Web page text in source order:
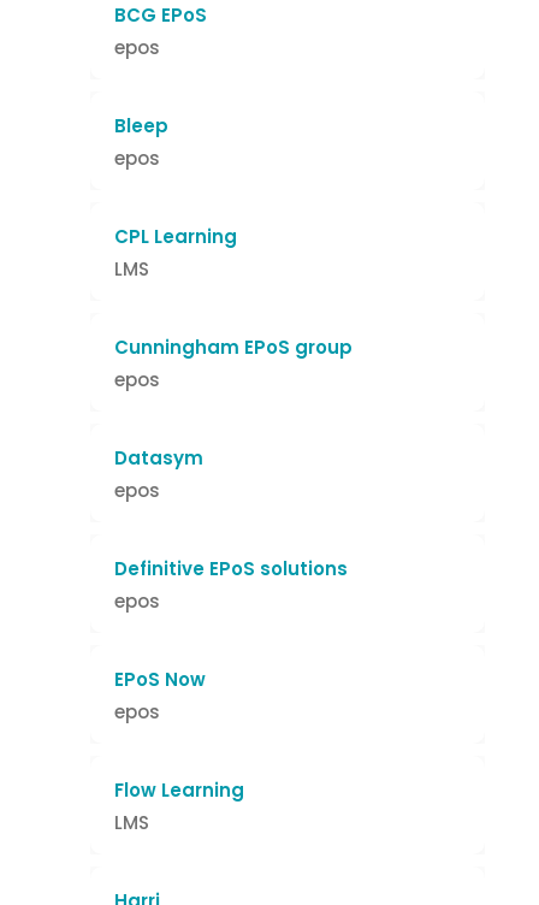
BCG EPoS
epos
Bleep
epos
CPL Learning
LMS
Cunningham EPoS group
epos
Datasym
epos
Definitive EPoS solutions
epos
EPoS Now
epos
Flow Learning
LMS